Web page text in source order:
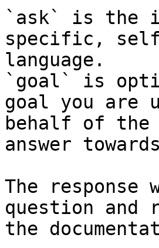
`ask` is the
specific,
language.
`goal` is
goal you are
behalf of
answer
The
question and
the